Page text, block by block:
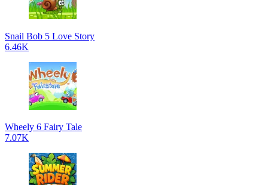
Snail Bob 5 Love Story
6.46K
Wheely 6 Fairy Tale
7.07K